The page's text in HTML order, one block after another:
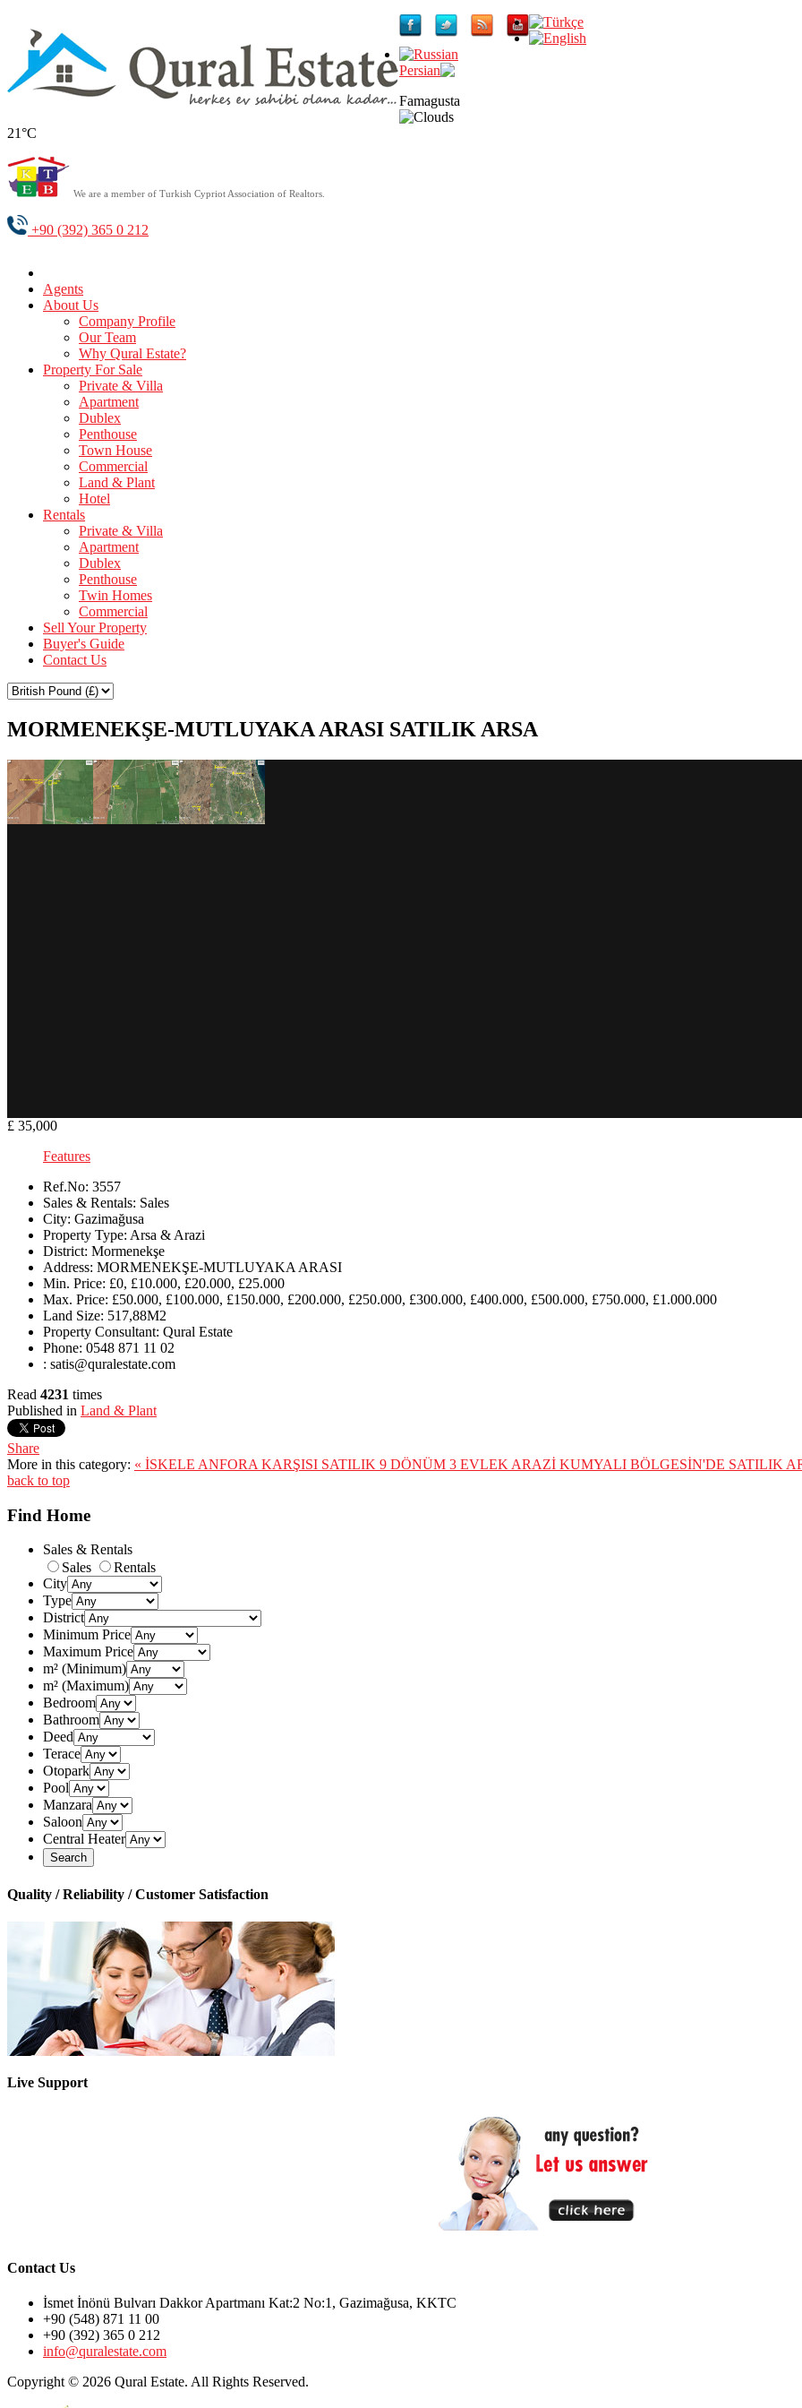
Famagusta
21°C
We are a member of Turkish Cypriot Association of Realtors.
+90 (392) 365 0 212
Agents
About Us
Company Profile
Our Team
Why Qural Estate?
Property For Sale
Private & Villa
Apartment
Dublex
Penthouse
Town House
Commercial
Land & Plant
Hotel
Rentals
Private & Villa
Apartment
Dublex
Penthouse
Twin Homes
Commercial
Sell Your Property
Buyer's Guide
Contact Us
MORMENEKŞE-MUTLUYAKA ARASI SATILIK ARSA
£ 35,000
Features
Ref.No: 3557
Sales & Rentals: Sales
City: Gazimağusa
Property Type: Arsa & Arazi
District: Mormenekşe
Address: MORMENEKŞE-MUTLUYAKA ARASI
Min. Price: £0, £10.000, £20.000, £25.000
Max. Price: £50.000, £100.000, £150.000, £200.000, £250.000, £300.000, £400.000, £500.000, £750.000, £1.000.000
Land Size: 517,88M2
Property Consultant: Qural Estate
Phone: 0548 871 11 02
: satis@quralestate.com
Read 4231 times
Published in Land & Plant
Share
More in this category: « İSKELE ANFORA KARŞISI SATILIK 9 DÖNÜM 3 EVLEK ARAZİ KUMYALI BÖLGESİN'DE SATILIK
back to top
Find Home
Sales & Rentals
Sales
Rentals
City
Type
District
Minimum Price
Maximum Price
m² (Minimum)
m² (Maximum)
Bedroom
Bathroom
Deed
Terace
Otopark
Pool
Manzara
Saloon
Central Heater
Quality / Reliability / Customer Satisfaction
Live Support
Contact Us
İsmet İnönü Bulvarı Dakkor Apartmanı Kat:2 No:1, Gazimağusa, KKTC
+90 (548) 871 11 00
+90 (392) 365 0 212
info@quralestate.com
Copyright © 2026 Qural Estate. All Rights Reserved.